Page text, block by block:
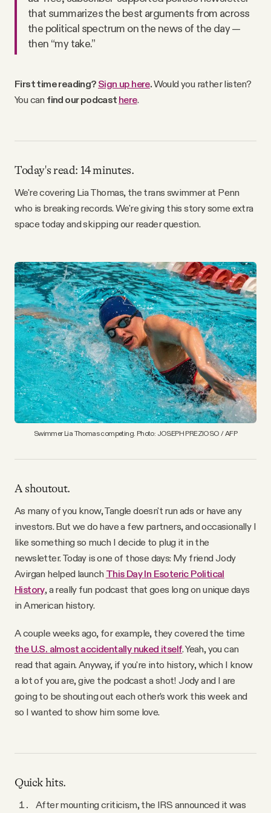
About
SOCIAL
Instagram
Facebook
YouTube
that summarizes the best arguments from across
the political spectrum on the news of the day —
then “my take.”
First time reading? Sign up here.Would you rather listen?
You can find our podcast here.
Today's read: 14 minutes.
We're covering Lia Thomas, the trans swimmer at Penn
who is breaking records. We're giving this story some extra
space today and skipping our reader question.
Swimmer Lia Thomas competing. Photo: JOSEPH PREZIOSO / AFP
A shoutout.
As many of you know, Tangle doesn't run ads or have any
investors. But we do have a few partners, and occasionally I
like something so much I decide to plug it in the
newsletter. Today is one of those days: My friend Jody
Avirgan helped launch This Day In Esoteric Political
History, a really fun podcast that goes long on unique days
in American history.
A couple weeks ago, for example, they covered the time
the U.S. almost accidentally nuked itself. Yeah, you can
read that again. Anyway, if you're into history, which I know
a lot of you are, give the podcast a shot! Jody and I are
going to be shouting out each other's work this week and
so I wanted to show him some love.
Quick hits.
After mounting criticism, the IRS announced it was